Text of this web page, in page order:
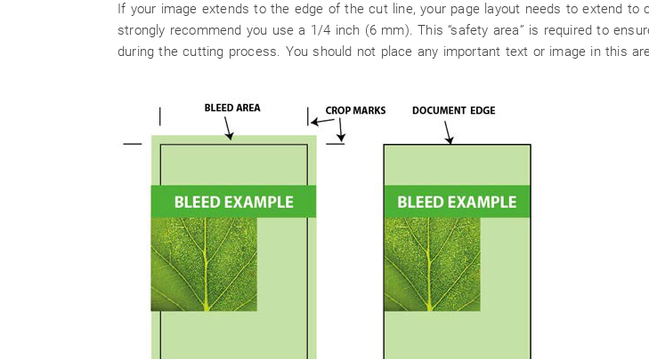
If your image extends to the edge of the cut line, your page layout needs to extend
strongly recommend you use a 1/4 inch (6 mm). This “safety area” is required to
during the cutting process. You should not place any important text or image in this